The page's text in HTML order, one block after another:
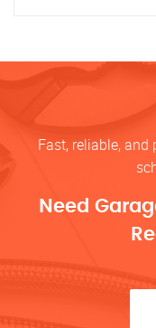
Fast, reliable,
Need